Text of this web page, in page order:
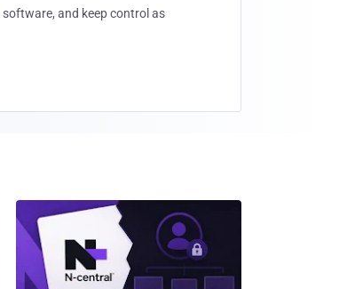
and keep control as